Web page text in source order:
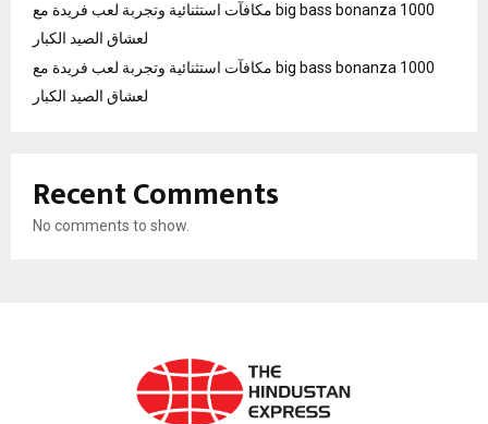
مكافآت استثنائية وتجربة لعب فريدة مع big bass bonanza 1000
لعشاق الصيد الكبار
مكافآت استثنائية وتجربة لعب فريدة مع big bass bonanza 1000
لعشاق الصيد الكبار
Recent Comments
No comments to show.